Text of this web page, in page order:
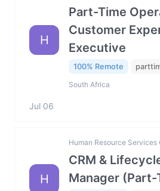
H
Part-Time
Customer
Executive
100% Remote
South Africa
Jul 06
H
Human Resource Services
CRM &
Manager (Part-